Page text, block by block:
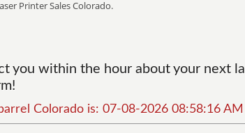
Printer Sales Colorado.
you within the hour about your next
Colorado is: 07-08-2026 08:58:16 AM